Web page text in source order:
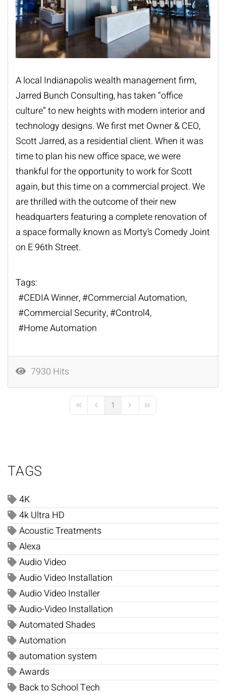
A local Indianapolis wealth management firm,
Jarred Bunch Consulting, has taken “office
culture” to new heights with modern interior and
technology designs. We first met Owner & CEO,
Scott Jarred, as a residential client. When it was
time to plan his new office space, we were
thankful for the opportunity to work for Scott
again, but this time on a commercial project. We
are thrilled with the outcome of their new
headquarters featuring a complete renovation of
a space formally known as Morty’s Comedy Joint
on E 96th Street.
Tags:
CEDIA Winner
Commercial Automation
Commercial Security
Control4
Home Automation
7930 Hits
First PagePrevious Page
1 Next PageLast Page
TAGS
4K
4k Ultra HD
Acoustic Treatments
Alexa
Audio Video
Audio Video Installation
Audio Video Installer
Audio-Video Installation
Automated Shades
Automation
automation system
Awards
Back to School Tech